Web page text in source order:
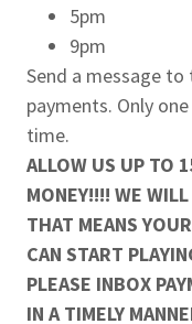
5pm
9pm
Send a message
payments. Only
time.
ALLOW US UP TO
MONEY!!!! WE
THAT MEANS
CAN START
PLEASE INBOX
IN A TIMELY